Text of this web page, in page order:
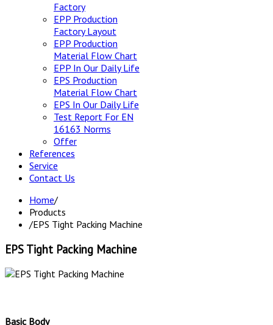
Factory
EPP Production
Factory Layout
EPP Production
Material Flow Chart
EPP In Our Daily Life
EPS Production
Material Flow Chart
EPS In Our Daily Life
Test Report For EN
16163 Norms
Offer
References
Service
Contact Us
Home/
Products
/EPS Tight Packing Machine
EPS Tight Packing Machine
Basic Body